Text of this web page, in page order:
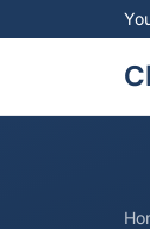
Skip to main